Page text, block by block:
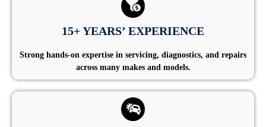
15+ YEARS’ EXPERIENCE
Strong hands-on expertise in servicing, diagnostics, and repairs
across many makes and models.